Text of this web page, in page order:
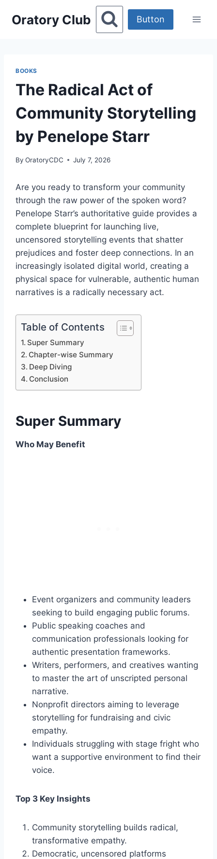
Oratory Club Button
BOOKS
The Radical Act of
Community Storytelling
by Penelope Starr
By OratoryCDC July 7, 2026
Are you ready to transform your community
through the raw power of the spoken word?
Penelope Starr’s authoritative guide provides a
complete blueprint for launching live,
uncensored storytelling events that shatter
prejudices and foster deep connections. In an
increasingly isolated digital world, creating a
physical space for vulnerable, authentic human
narratives is a radically necessary act.
Table of Contents
Super Summary
Chapter-wise Summary
Deep Diving
Conclusion
Super Summary
Who May Benefit
Event organizers and community leaders
seeking to build engaging public forums.
Public speaking coaches and
communication professionals looking for
authentic presentation frameworks.
Writers, performers, and creatives wanting
to master the art of unscripted personal
narrative.
Nonprofit directors aiming to leverage
storytelling for fundraising and civic
empathy.
Individuals struggling with stage fright who
want a supportive environment to find their
voice.
Top 3 Key Insights
Community storytelling builds radical,
transformative empathy.
Democratic, uncensored platforms